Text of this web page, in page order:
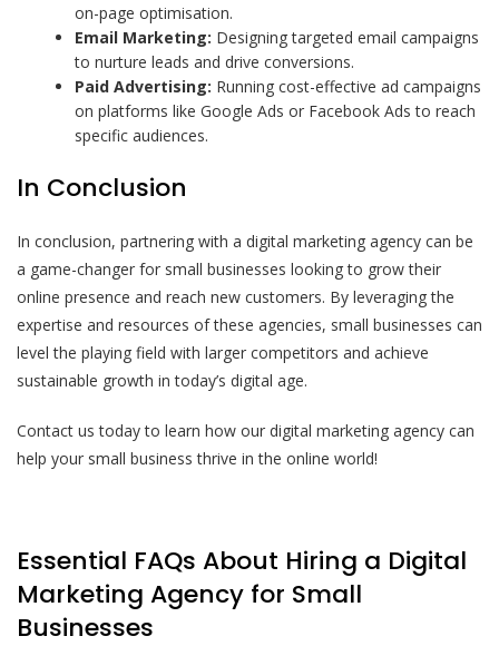
on-page optimisation.
Email Marketing: Designing targeted email campaigns
to nurture leads and drive conversions.
Paid Advertising: Running cost-effective ad campaigns
on platforms like Google Ads or Facebook Ads to reach
specific audiences.
In Conclusion
In conclusion, partnering with a digital marketing agency can be
a game-changer for small businesses looking to grow their
online presence and reach new customers. By leveraging the
expertise and resources of these agencies, small businesses can
level the playing field with larger competitors and achieve
sustainable growth in today’s digital age.
Contact us today to learn how our digital marketing agency can
help your small business thrive in the online world!
Essential FAQs About Hiring a Digital
Marketing Agency for Small
Businesses